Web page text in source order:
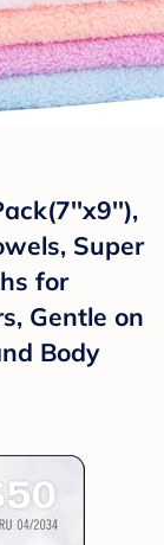
Super
for
Gentle on
Body